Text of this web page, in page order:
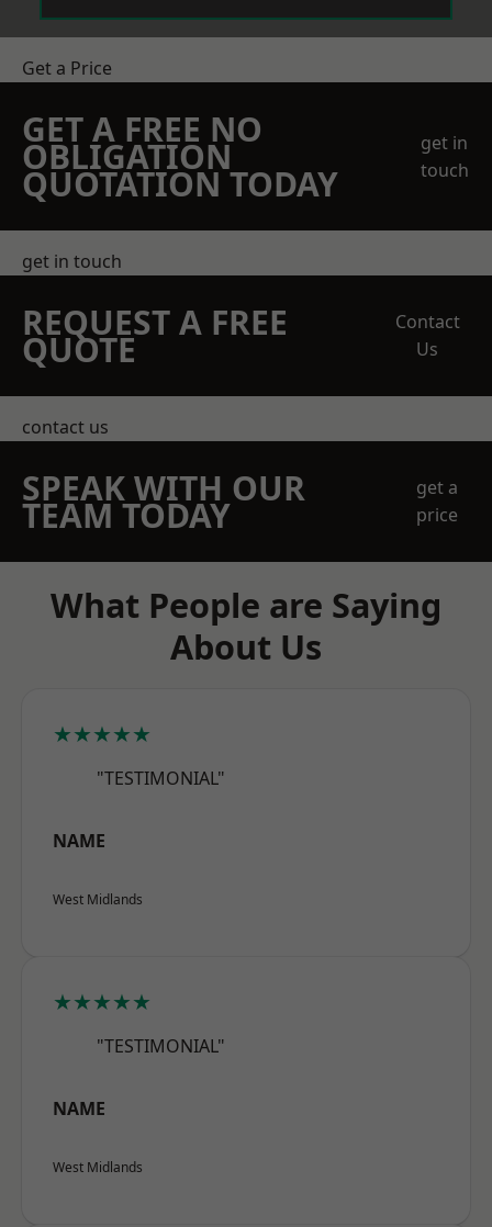
Get a Price
GET A FREE NO
OBLIGATION
QUOTATION TODAY
get in
touch
get in touch
REQUEST A FREE
QUOTE
Contact
Us
contact us
SPEAK WITH OUR
TEAM TODAY
get a
price
What People are Saying
About Us
★★★★★
"TESTIMONIAL"
NAME
West Midlands
★★★★★
"TESTIMONIAL"
NAME
West Midlands